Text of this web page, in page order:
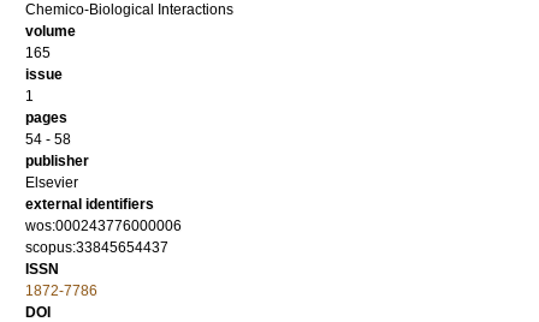
Chemico-Biological Interactions
volume
165
issue
1
pages
54 - 58
publisher
Elsevier
external identifiers
wos:000243776000006
scopus:33845654437
ISSN
1872-7786
DOI